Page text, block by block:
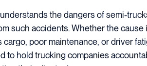
the dangers of semi-
such accidents. Whether the cause
cargo, poor maintenance, or driver
to hold trucking companies